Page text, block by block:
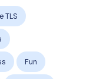
TLS
Fun